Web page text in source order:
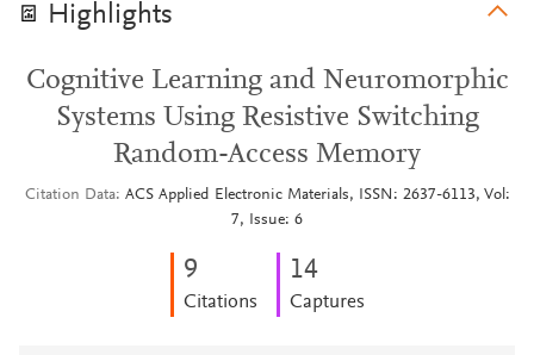
Highlights
Cognitive Learning and Neuromorphic
Systems Using Resistive Switching
Random-Access Memory
Citation Data
ACS Applied Electronic Materials, ISSN: 2637-6113, Vol:
7, Issue: 6
9
Citations
14
Captures